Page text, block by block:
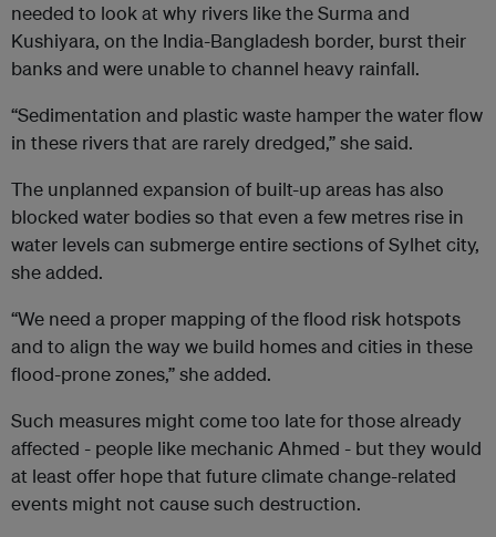
needed to look at why rivers like the Surma and
Kushiyara, on the India-Bangladesh border, burst their
banks and were unable to channel heavy rainfall.
“Sedimentation and plastic waste hamper the water flow
in these rivers that are rarely dredged,” she said.
The unplanned expansion of built-up areas has also
blocked water bodies so that even a few metres rise in
water levels can submerge entire sections of Sylhet city,
she added.
“We need a proper mapping of the flood risk hotspots
and to align the way we build homes and cities in these
flood-prone zones,” she added.
Such measures might come too late for those already
affected - people like mechanic Ahmed - but they would
at least offer hope that future climate change-related
events might not cause such destruction.